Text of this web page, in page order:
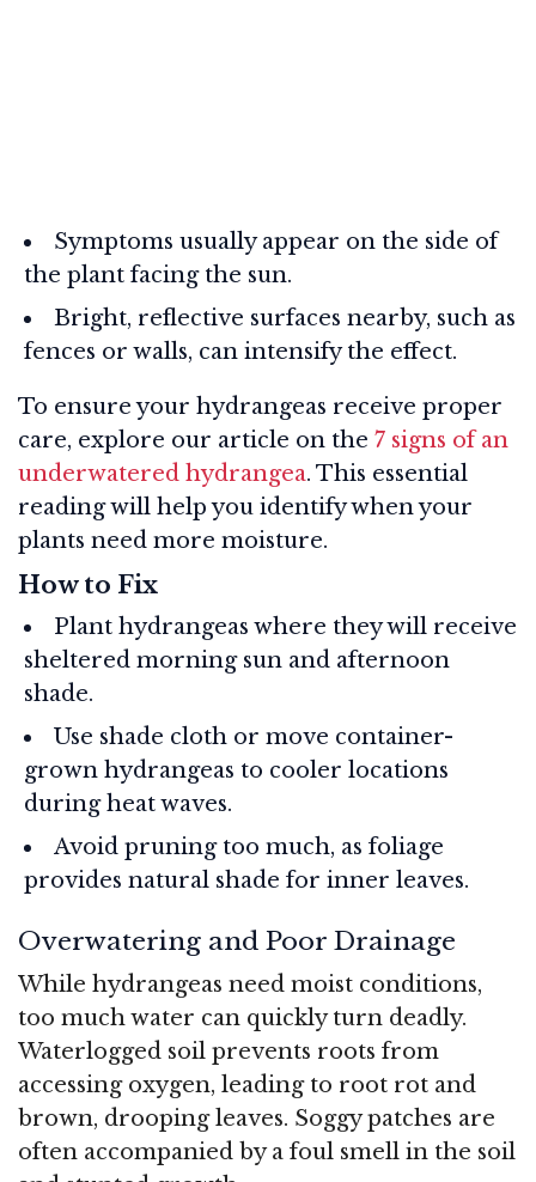
Symptoms usually appear on the side of
the plant facing the sun.
Bright, reflective surfaces nearby, such as
fences or walls, can intensify the effect.
To ensure your hydrangeas receive proper
care, explore our article on the 7 signs of an
underwatered hydrangea. This essential
reading will help you identify when your
plants need more moisture.
How to Fix
Plant hydrangeas where they will receive
sheltered morning sun and afternoon
shade.
Use shade cloth or move container-
grown hydrangeas to cooler locations
during heat waves.
Avoid pruning too much, as foliage
provides natural shade for inner leaves.
Overwatering and Poor Drainage
While hydrangeas need moist conditions,
too much water can quickly turn deadly.
Waterlogged soil prevents roots from
accessing oxygen, leading to root rot and
brown, drooping leaves. Soggy patches are
often accompanied by a foul smell in the soil